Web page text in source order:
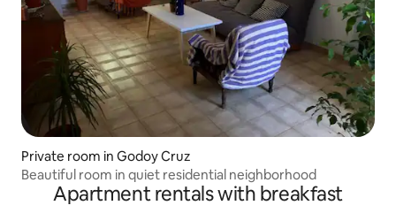
Private room in Godoy Cruz
Beautiful room in quiet residential neighborhood
Apartment rentals with breakfast